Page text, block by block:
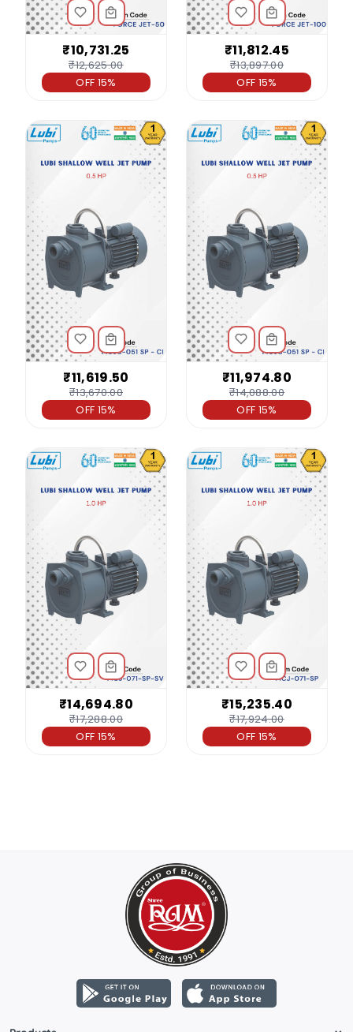
₹10,731.25
₹12,625.00
OFF 15%
₹11,812.45
₹13,897.00
OFF 15%
₹11,619.50
₹13,670.00
OFF 15%
₹11,974.80
₹14,088.00
OFF 15%
₹14,694.80
₹17,288.00
OFF 15%
₹15,235.40
₹17,924.00
OFF 15%